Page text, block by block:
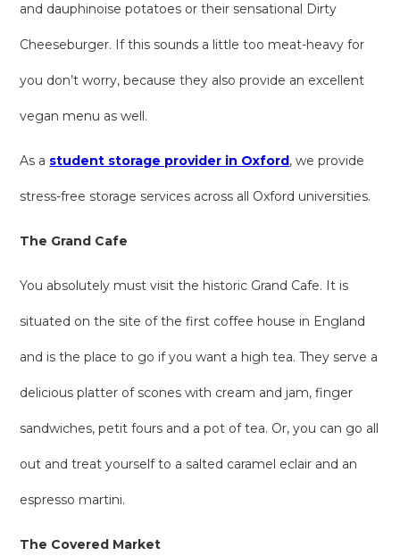
and dauphinoise potatoes or their sensational Dirty
Cheeseburger. If this sounds a little too meat-heavy for
you don’t worry, because they also provide an excellent
vegan menu as well.
As a student storage provider in Oxford , we provide
stress-free storage services across all Oxford universities.
The Grand Cafe
You absolutely must visit the historic Grand Cafe. It is
situated on the site of the first coffee house in England
and is the place to go if you want a high tea. They serve a
delicious platter of scones with cream and jam, finger
sandwiches, petit fours and a pot of tea. Or, you can go all
out and treat yourself to a salted caramel eclair and an
espresso martini.
The Covered Market